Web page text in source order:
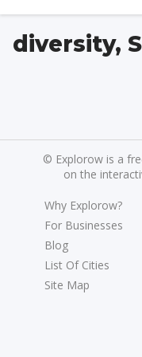
diversity,
© Explorow is a
on the
Why Explorow?
For Businesses
Blog
List Of Cities
Site Map